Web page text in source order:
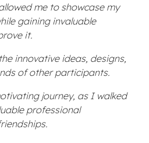
me to showcase my
gaining invaluable
it.
innovative ideas, designs,
of other participants.
journey, as I walked
professional